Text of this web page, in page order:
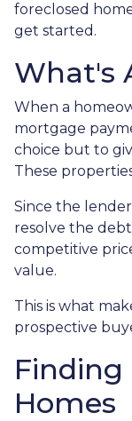
foreclosed
get started.
What's
When a
mortgage
choice but to
These
Since the
resolve the
competitive
value.
This is what
prospective
Finding
Homes